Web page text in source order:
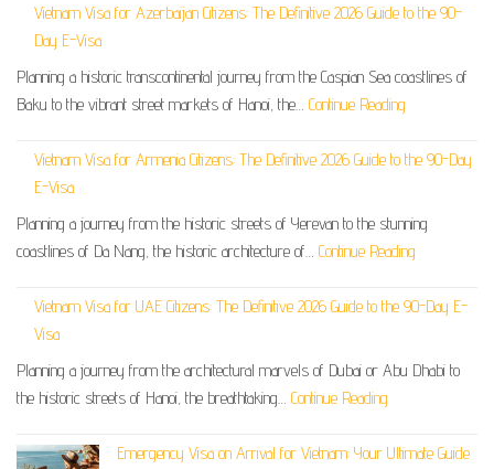
Vietnam Visa for Azerbaijan Citizens: The Definitive 2026 Guide to the 90-
Day E-Visa
Planning a historic transcontinental journey from the Caspian Sea coastlines of
Baku to the vibrant street markets of Hanoi, the… Continue Reading
Vietnam Visa for Armenia Citizens: The Definitive 2026 Guide to the 90-Day
E-Visa
Planning a journey from the historic streets of Yerevan to the stunning
coastlines of Da Nang, the historic architecture of… Continue Reading
Vietnam Visa for UAE Citizens: The Definitive 2026 Guide to the 90-Day E-
Visa
Planning a journey from the architectural marvels of Dubai or Abu Dhabi to
the historic streets of Hanoi, the breathtaking… Continue Reading
Emergency Visa on Arrival for Vietnam: Your Ultimate Guide